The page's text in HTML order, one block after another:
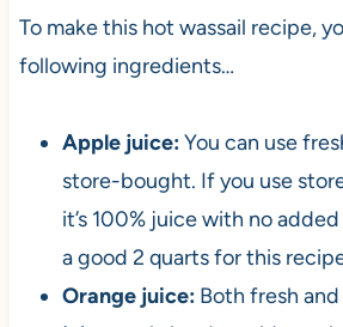
To make this hot wassail recipe,
following ingredients…
Apple juice:You can use
store-bought. If you use
it’s 100% juice with no added
a good 2 quarts for this
Orange juice:Both fresh